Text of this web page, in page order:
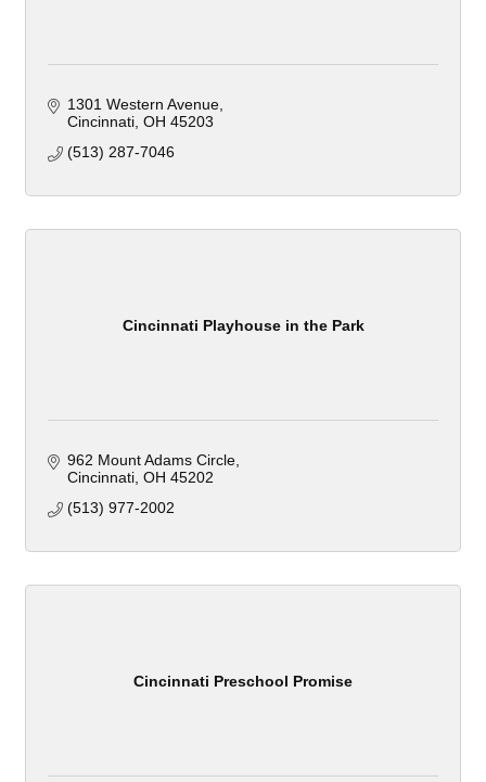
1301 Western Avenue
Cincinnati OH 45203
(513) 287-7046
Cincinnati Playhouse in the Park
962 Mount Adams Circle
Cincinnati OH 45202
(513) 977-2002
Cincinnati Preschool Promise